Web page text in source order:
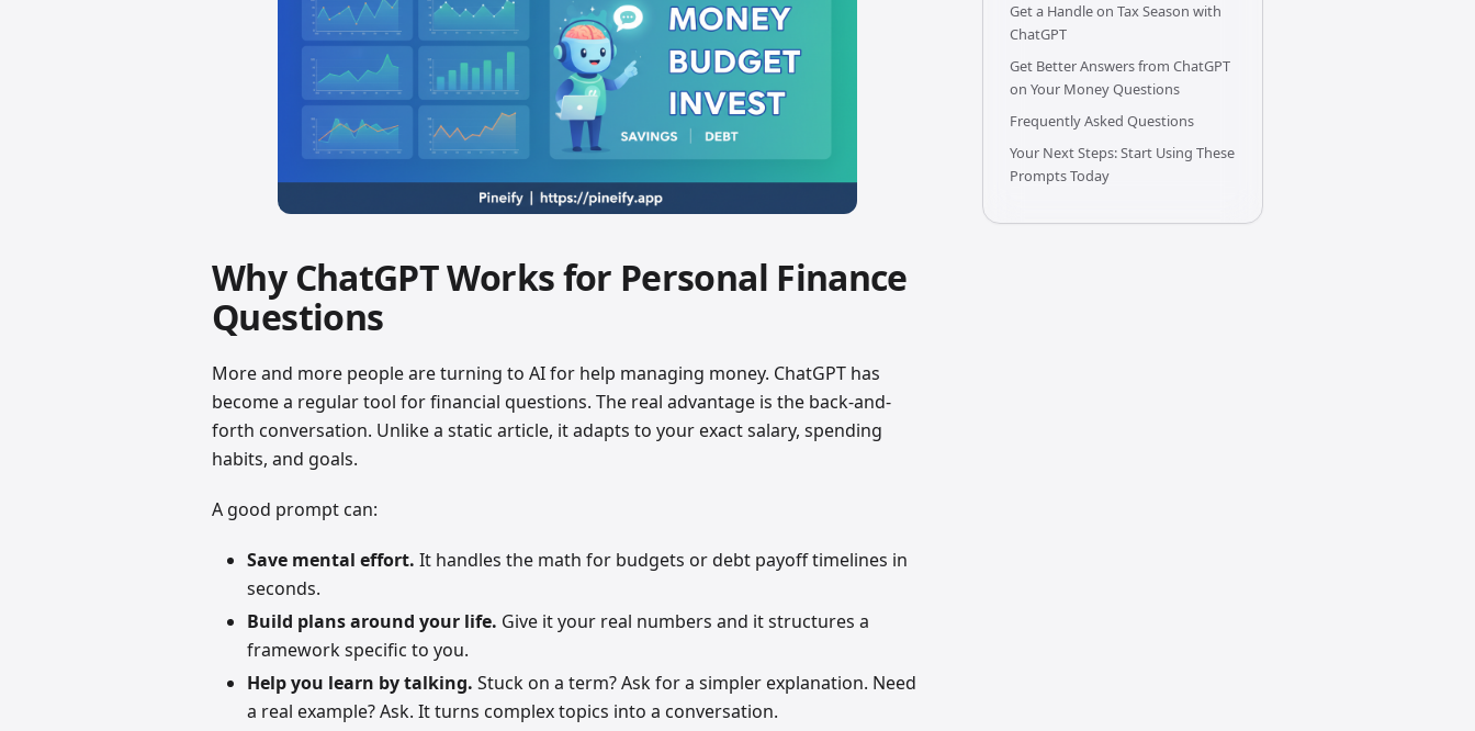
Why ChatGPT Works for Personal Finance
Questions
More and more people are turning to AI for help managing money. ChatGPT has
become a regular tool for financial questions. The real advantage is the back-and-
forth conversation. Unlike a static article, it adapts to your exact salary, spending
habits, and goals.
A good prompt can:
Save mental effort. It handles the math for budgets or debt payoff timelines in
seconds.
Build plans around your life. Give it your real numbers and it structures a
framework specific to you.
Help you learn by talking. Stuck on a term? Ask for a simpler explanation. Need
a real example? Ask. It turns complex topics into a conversation.
Get a Handle on Tax Season with
ChatGPT
Get Better Answers from ChatGPT
on Your Money Questions
Frequently Asked Questions
Your Next Steps: Start Using These
Prompts Today